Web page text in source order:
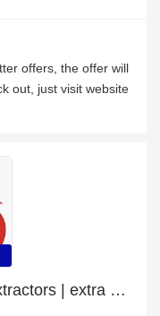
offers, the offer will
out, just visit website
Get up to 10% off Chimney Extractors | extra 5% off 1st order